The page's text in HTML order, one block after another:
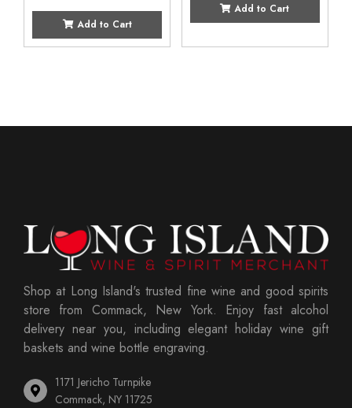
Add to Cart
Add to Cart
Shop at Long Island's trusted fine wine and good spirits
store from Commack, New York. Enjoy fast alcohol
delivery near you, including elegant holiday wine gift
baskets and wine bottle engraving.
1171 Jericho Turnpike
Commack, NY 11725